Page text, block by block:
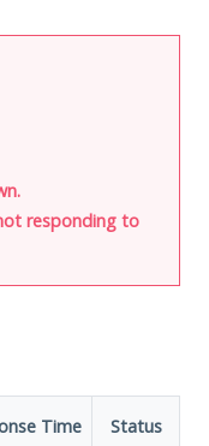
responding to
Time Status